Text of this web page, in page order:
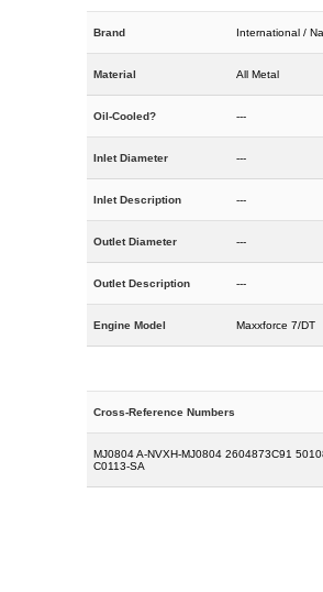
Brand International /
Material All Metal
Oil-Cooled? ---
Inlet Diameter ---
Inlet Description ---
Outlet Diameter ---
Outlet Description ---
Engine Model Maxxforce 7/DT
Cross-Reference Numbers
MJ0804 A-NVXH-MJ0804 2604873C91
C0113-SA